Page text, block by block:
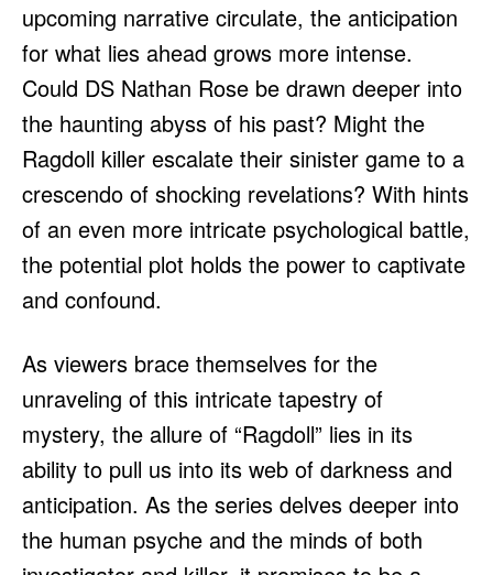
upcoming narrative circulate, the anticipation
for what lies ahead grows more intense.
Could DS Nathan Rose be drawn deeper into
the haunting abyss of his past? Might the
Ragdoll killer escalate their sinister game to a
crescendo of shocking revelations? With hints
of an even more intricate psychological battle,
the potential plot holds the power to captivate
and confound.
As viewers brace themselves for the
unraveling of this intricate tapestry of
mystery, the allure of “Ragdoll” lies in its
ability to pull us into its web of darkness and
anticipation. As the series delves deeper into
the human psyche and the minds of both